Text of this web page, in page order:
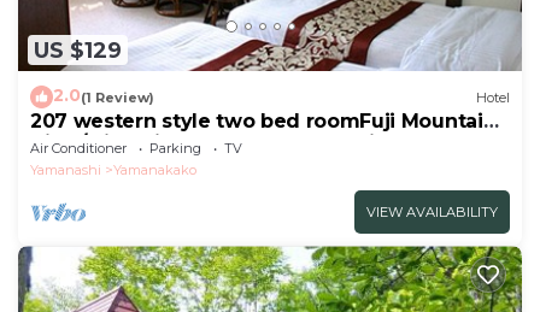
US $129
2.0(1 Review) Hotel
207 western style two bed roomFuji Mountain
View/Minamitsuru-gun Yamanashi
Air Conditioner Parking
TV
Yamanashi
Yamanakako
VIEW AVAILABILITY